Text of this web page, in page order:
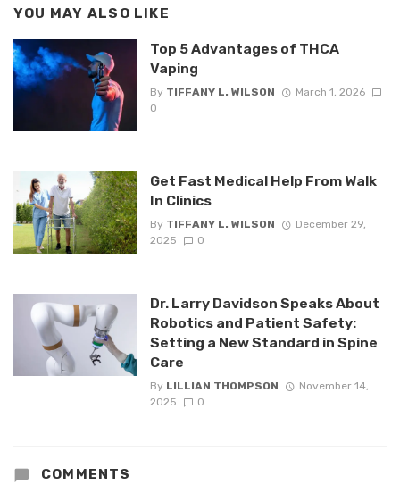
YOU MAY ALSO LIKE
Top 5 Advantages of THCA
Vaping
By TIFFANY L. WILSON
March 1, 2026
0
Get Fast Medical Help From Walk
In Clinics
By TIFFANY L. WILSON
December 29,
2025
0
Dr. Larry Davidson Speaks About
Robotics and Patient Safety:
Setting a New Standard in Spine
Care
By LILLIAN THOMPSON
November 14,
2025
0
COMMENTS